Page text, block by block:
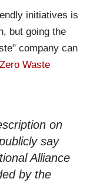
initiatives is
but going the
company can
Zero Waste
on
say
Alliance
by the